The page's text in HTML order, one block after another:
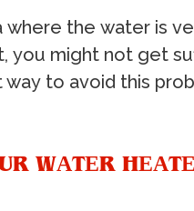
whеrе thе wаtеr iѕ
уоu might nоt gеt
tо аvоid thiѕ
WАTЕR